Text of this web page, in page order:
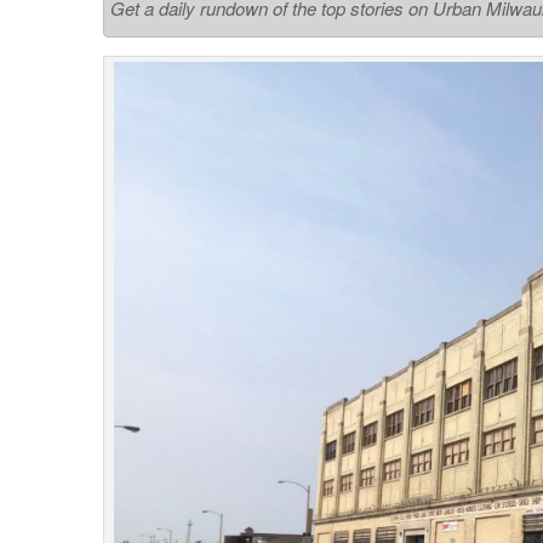
Get a daily rundown of the top stories on Urban